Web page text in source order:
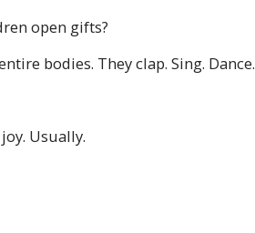
open gifts?
bodies. They clap. Sing. Dance.
Usually.